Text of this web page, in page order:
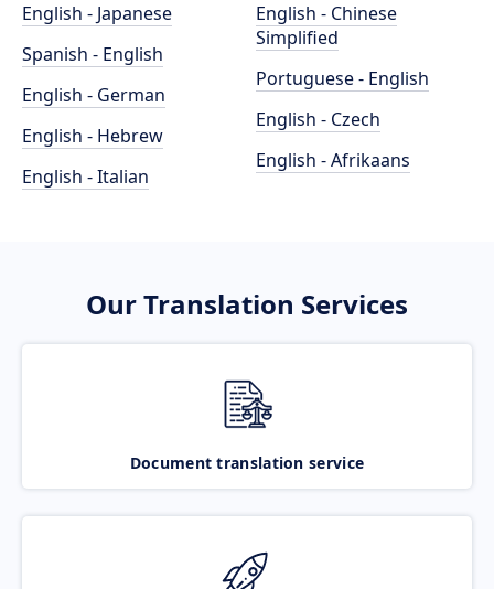
English - Japanese
Spanish - English
English - German
English - Hebrew
English - Italian
English - Chinese
Simplified
Portuguese - English
English - Czech
English - Afrikaans
Our Translation Services
Document translation service